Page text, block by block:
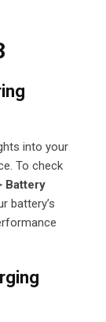
into your
To check
Battery
battery’s